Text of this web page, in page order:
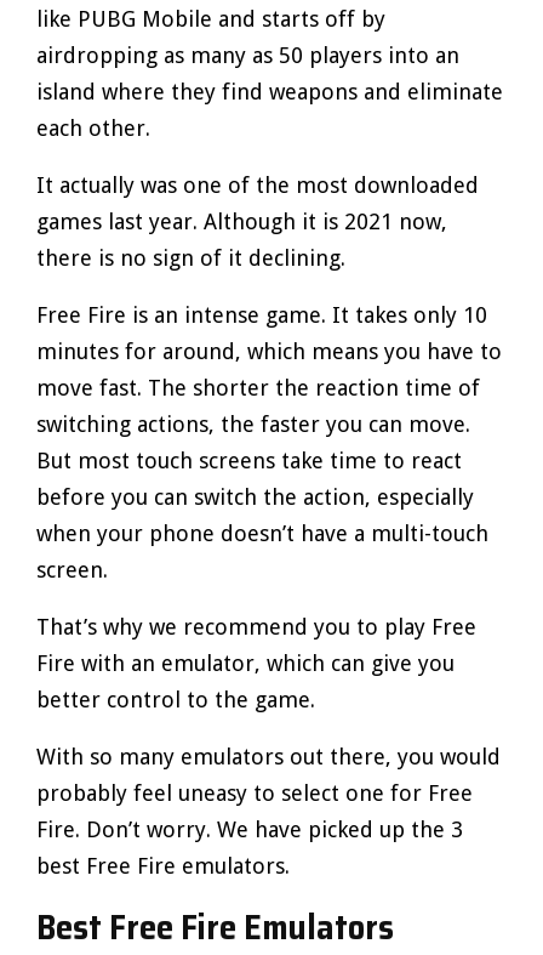
like PUBG Mobile and starts off by
airdropping as many as 50 players into an
island where they find weapons and eliminate
each other.
It actually was one of the most downloaded
games last year. Although it is 2021 now,
there is no sign of it declining.
Free Fire is an intense game. It takes only 10
minutes for around, which means you have to
move fast. The shorter the reaction time of
switching actions, the faster you can move.
But most touch screens take time to react
before you can switch the action, especially
when your phone doesn’t have a multi-touch
screen.
That’s why we recommend you to play Free
Fire with an emulator, which can give you
better control to the game.
With so many emulators out there, you would
probably feel uneasy to select one for Free
Fire. Don’t worry. We have picked up the 3
best Free Fire emulators.
Best Free Fire Emulators